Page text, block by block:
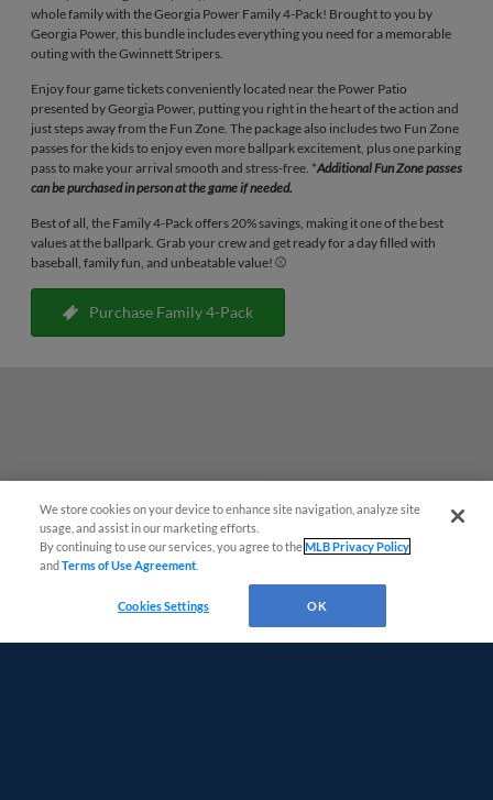
whole family with the Georgia Power Family 4-Pack! Brought to you by
Georgia Power, this bundle includes everything you need for a memorable
outing with the Gwinnett Stripers.
Enjoy four game tickets conveniently located near the Power Patio
presented by Georgia Power, putting you right in the heart of the action and
just steps away from the Fun Zone. The package also includes two Fun Zone
passes for the kids to enjoy even more ballpark excitement, plus one parking
pass to make your arrival smooth and stress-free. *Additional Fun Zone passes
can be purchased in person at the game if needed.
Best of all, the Family 4-Pack offers 20% savings, making it one of the best
values at the ballpark. Grab your crew and get ready for a day filled with
baseball, family fun, and unbeatable value! ⚾
Purchase Family 4-Pack
We store cookies on your device to enhance site navigation, analyze site
usage, and assist in our marketing efforts.
By continuing to use our services, you agree to theMLB Privacy Policy
andTerms of Use Agreement
Cookies Settings OK
Easy Search and Purchase